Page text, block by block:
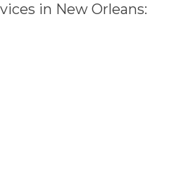
in New Orleans: